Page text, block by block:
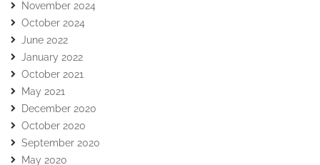
November 2024
October 2024
June 2022
January 2022
October 2021
May 2021
December 2020
October 2020
September 2020
May 2020